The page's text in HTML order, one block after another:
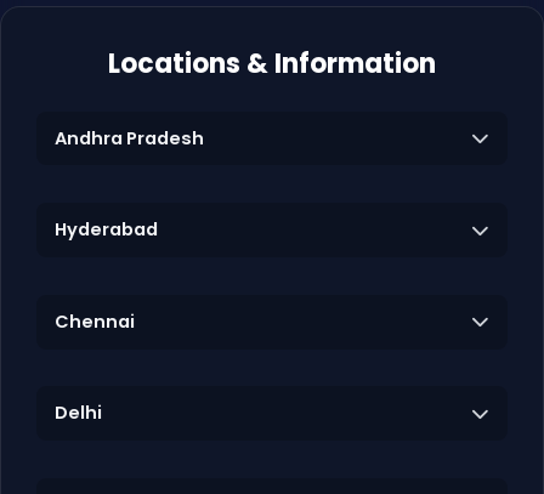
Locations & Information
Andhra Pradesh
Hyderabad
Chennai
Delhi